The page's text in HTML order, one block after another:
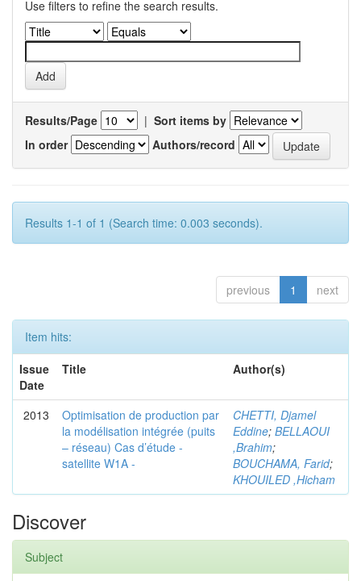
Use filters to refine the search results.
Results/Page | Sort items by
In order
Authors/record
Results 1-1 of 1 (Search time: 0.003 seconds).
previous 1 next
Item hits:
Issue
Date
Title Author(s)
2013
Optimisation de production par
la modélisation intégrée (puits
– réseau) Cas d’étude -
satellite W1A -
CHETTI, Djamel
Eddine; BELLAOUI
,Brahim;
BOUCHAMA, Farid;
KHOUILED ,Hicham
Discover
Subject